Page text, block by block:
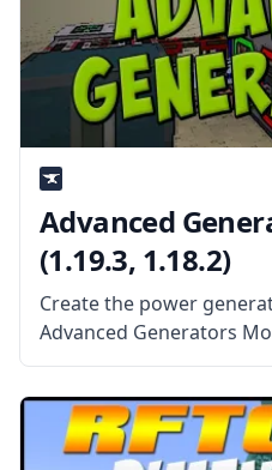
Advanced
(1.19.3, 1.18.2)
Create the power
Advanced Generators
wide range of
generator. What the
Generators Mod allows